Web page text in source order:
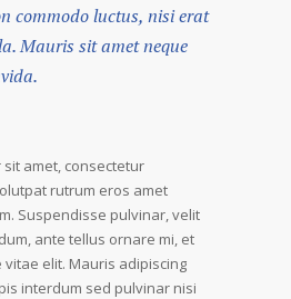
commodo luctus, nisi erat
Mauris sit amet neque
amet, consectetur
rutrum eros amet
Suspendisse pulvinar, velit
ante tellus ornare mi, et
elit. Mauris adipiscing
interdum sed pulvinar nisi